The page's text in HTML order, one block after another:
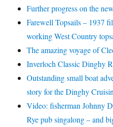
Further progress on the
Farewell Topsails – 1937
working West Country
The amazing voyage of
Inverloch Classic Dinghy
Outstanding small boat
story for the Dinghy
Video: fisherman Johnny
Rye pub singalong – and